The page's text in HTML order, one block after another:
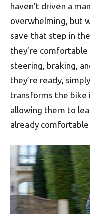
haven’t driven a
overwhelming, but
save that step in
they’re
steering, braking,
they’re ready,
transforms the bike
allowing them to
already